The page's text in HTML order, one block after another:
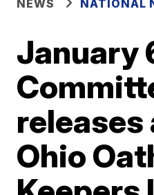
NEWS NATIONAL
January
releases
Ohio